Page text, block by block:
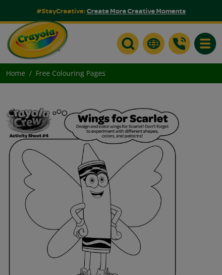
#StayCreative:Create More Creative Moments
Home Free Colouring Pages